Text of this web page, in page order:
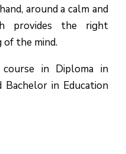
around a calm and
provides the right
the mind.
in Diploma in
Bachelor in Education